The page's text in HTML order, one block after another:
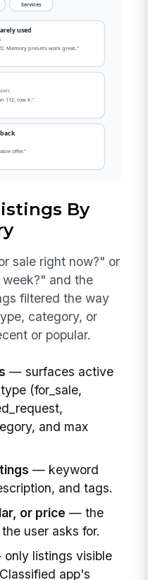
By
sale right now?" or
and the
filtered the way
category, or
or popular.
— surfaces active
(for_sale,
and max
— keyword
and tags.
or price — the
user asks for.
listings visible
app's